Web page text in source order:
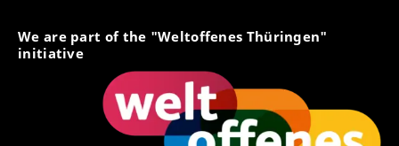
We are part of the "Weltoffenes Thüringen"
initiative